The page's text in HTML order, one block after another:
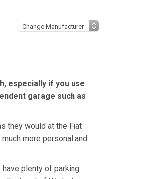
especially if you use
garage such as
they would at the Fiat
more personal and
plenty of parking.